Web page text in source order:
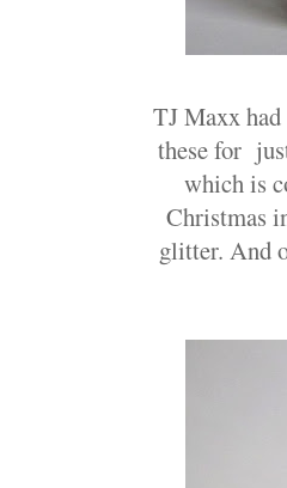
TJ Maxx
these for
which is
Christmas
glitter. And